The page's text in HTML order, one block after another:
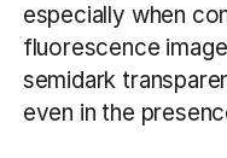
especially when
fluorescence
semidark
even in the